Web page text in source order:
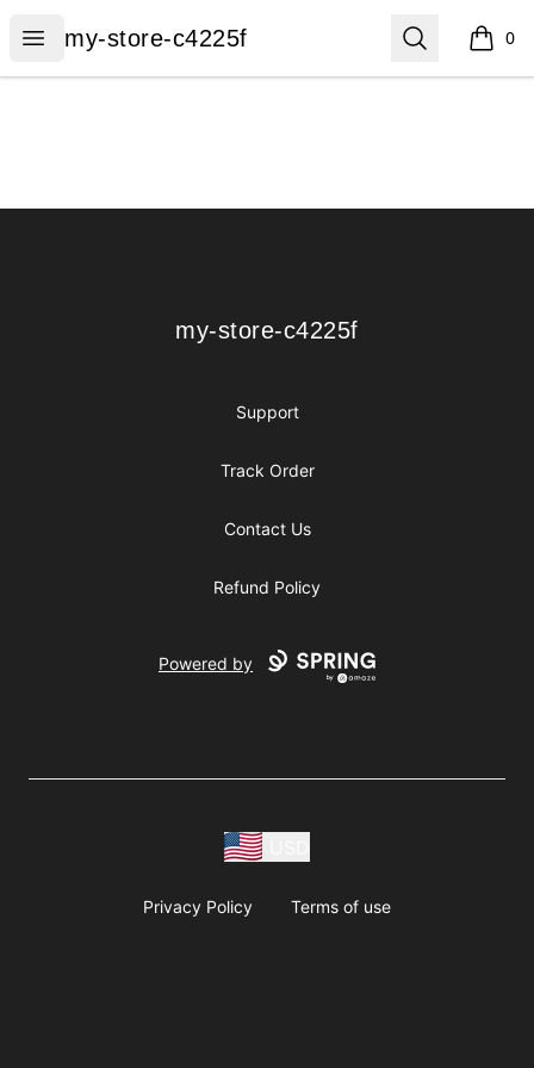
Open menu
my-store-c4225f
my-store-c4225f Search 0
items
my-store-c4225f
my-store-c4225f
Support
Track Order
Contact Us
Refund Policy
Powered by
Privacy Policy Terms of use